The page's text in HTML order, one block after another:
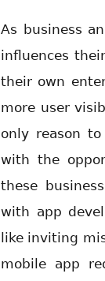
As business
influences
their own
more user
only reason
with the
these
with app
like inviting
mobile app